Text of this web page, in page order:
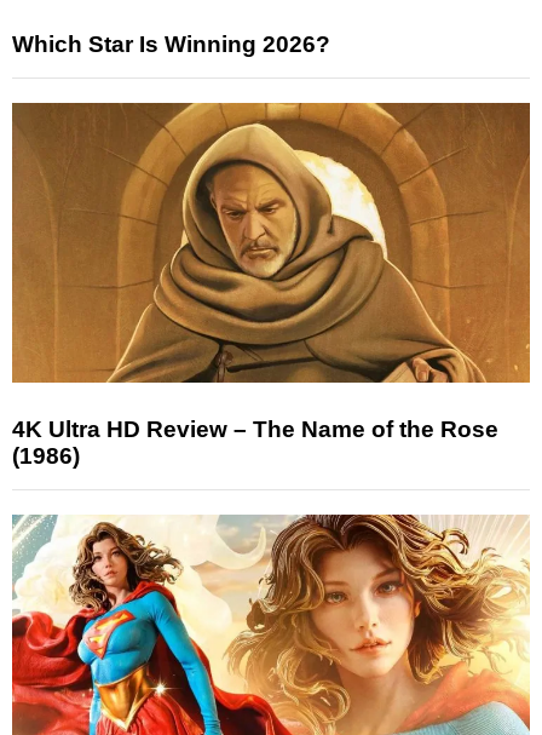
Which Star Is Winning 2026?
4K Ultra HD Review – The Name of the Rose
(1986)